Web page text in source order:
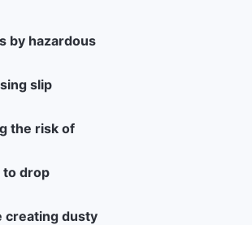
by hazardous
slip
the risk of
to drop
creating dusty